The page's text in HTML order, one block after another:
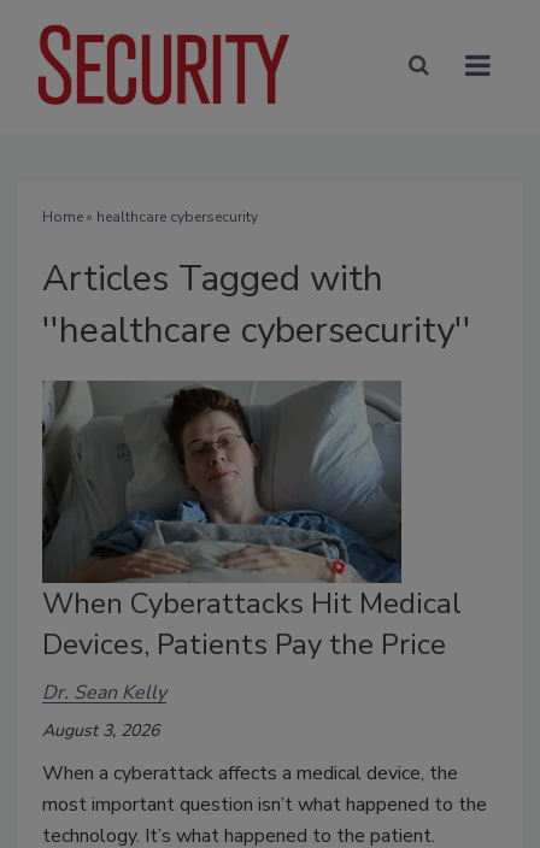
Home» healthcare cybersecurity
Articles Tagged with
''healthcare cybersecurity''
When Cyberattacks Hit Medical
Devices, Patients Pay the Price
Dr. Sean Kelly
August 3, 2026
When a cyberattack affects a medical device, the
most important question isn’t what happened to the
technology. It’s what happened to the patient.